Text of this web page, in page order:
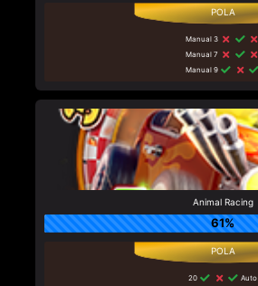
Manual 3
Manual 7
Manual 9
Animal Racing
61%
20
Auto